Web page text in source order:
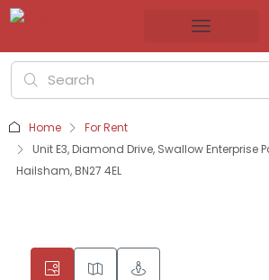
Home
For Rent
Unit E3, Diamond Drive, Swallow Enterprise
Hailsham, BN27 4EL